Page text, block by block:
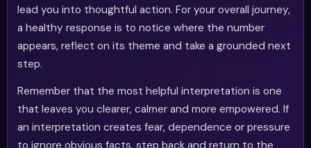
lead you into thoughtful action. For your overall journey,
a healthy response is to notice where the number
appears, reflect on its theme and take a grounded next
step.
Remember that the most helpful interpretation is one
that leaves you clearer, calmer and more empowered. If
an interpretation creates fear, dependence or pressure
to ignore obvious facts, step back and return to the